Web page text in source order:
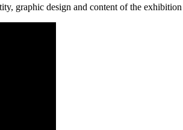
graphic design and content of the